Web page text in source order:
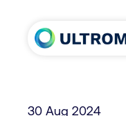
30 Aug 2024